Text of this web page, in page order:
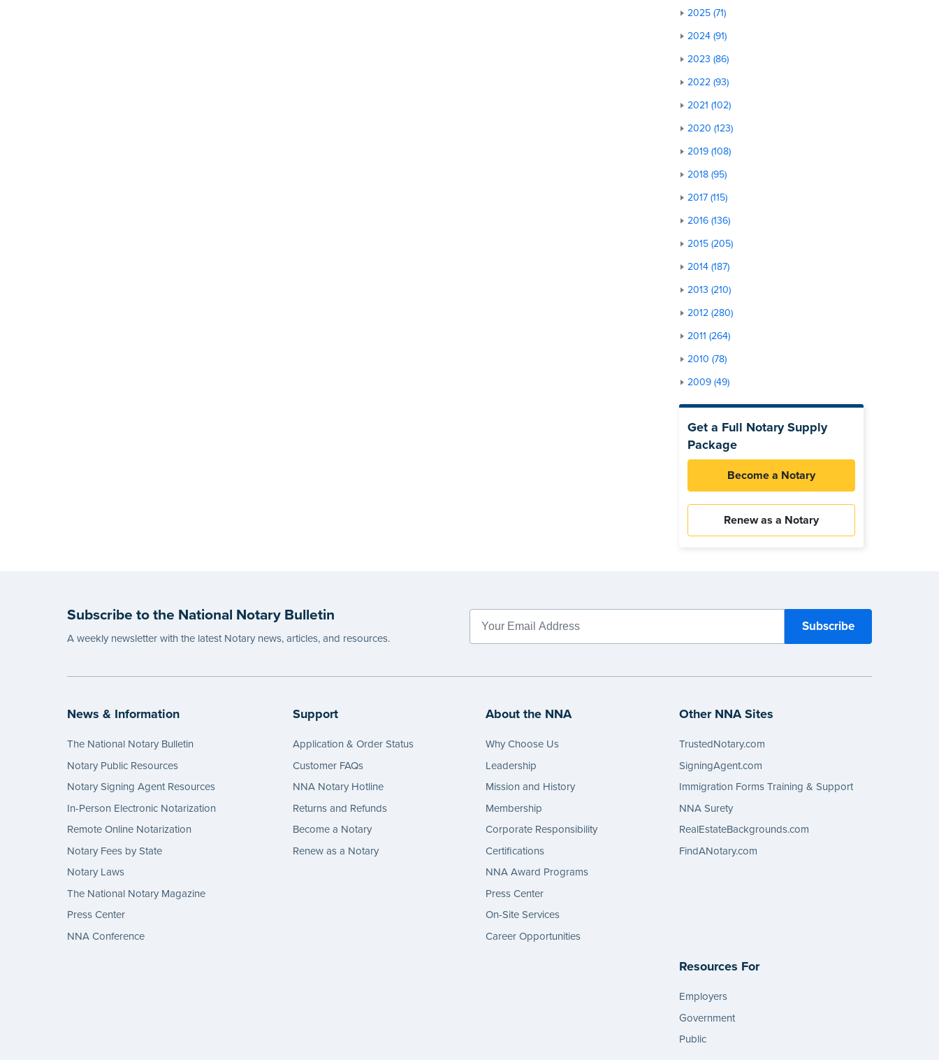
2025 (71)
2024 (91)
2023 (86)
2022 (93)
2021 (102)
2020 (123)
2019 (108)
2018 (95)
2017 (115)
2016 (136)
2015 (205)
2014 (187)
2013 (210)
2012 (280)
2011 (264)
2010 (78)
2009 (49)
Get a Full Notary Supply
Package
Become a Notary
Renew as a Notary
Subscribe to the National Notary Bulletin
A weekly newsletter with the latest Notary news, articles, and resources.
News & Information
The National Notary Bulletin
Notary Public Resources
Notary Signing Agent Resources
In-Person Electronic Notarization
Remote Online Notarization
Notary Fees by State
Notary Laws
The National Notary Magazine
Press Center
NNA Conference
Support
Application & Order Status
Customer FAQs
NNA Notary Hotline
Returns and Refunds
Become a Notary
Renew as a Notary
About the NNA
Why Choose Us
Leadership
Mission and History
Membership
Corporate Responsibility
Certifications
NNA Award Programs
Press Center
On-Site Services
Career Opportunities
Other NNA Sites
TrustedNotary.com
SigningAgent.com
Immigration Forms Training & Support
NNA Surety
RealEstateBackgrounds.com
FindANotary.com
Resources For
Employers
Government
Public